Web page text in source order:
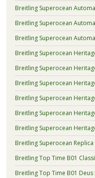
Breitling Superocean
Breitling Superocean
Breitling Superocean
Breitling Superocean
Breitling Superocean
Breitling Superocean
Breitling Superocean
Breitling Superocean
Breitling Superocean
Breitling Superocean Replica
Breitling Top Time B01
Breitling Top Time B01 Deus